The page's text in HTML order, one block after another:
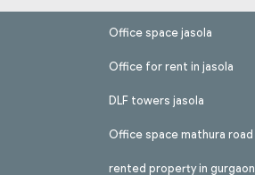
Office space jasola
Office for rent in jasola
DLF towers jasola
Office space mathura road
rented property in gurgaon